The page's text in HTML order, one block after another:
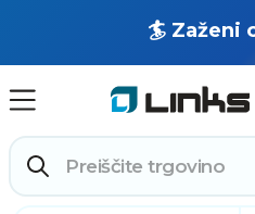
🏄 Zaženi